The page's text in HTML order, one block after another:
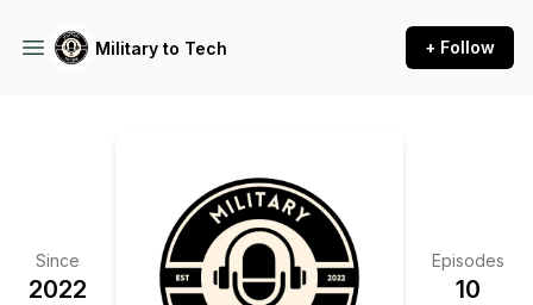
Military to Tech + Follow
Since
2022
Episodes
10